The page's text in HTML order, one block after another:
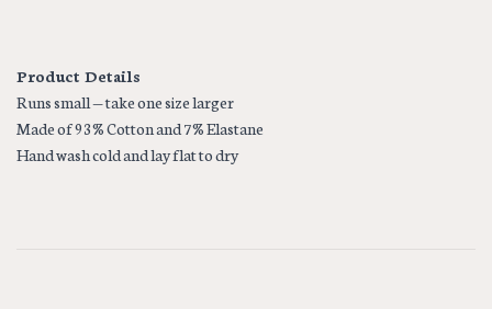
Product Details
Runs small — take one size larger
Made of 93% Cotton and 7% Elastane
Hand wash cold and lay flat to dry